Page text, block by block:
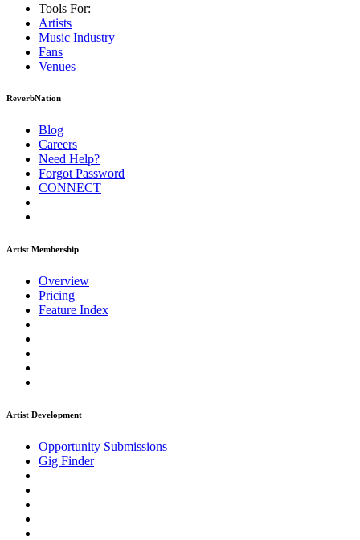
Tools For:
Artists
Music Industry
Fans
Venues
ReverbNation
Blog
Careers
Need Help?
Forgot Password
CONNECT
Artist Membership
Overview
Pricing
Feature Index
Artist Development
Opportunity Submissions
Gig Finder